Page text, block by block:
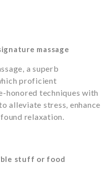
massage
a superb
proficient
techniques with
alleviate stress, enhance
relaxation.
stuff or food